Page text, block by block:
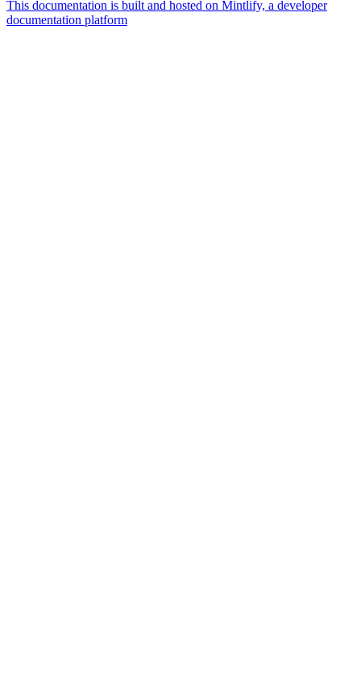
This documentation is built and hosted on Mintlify, a developer
documentation platform